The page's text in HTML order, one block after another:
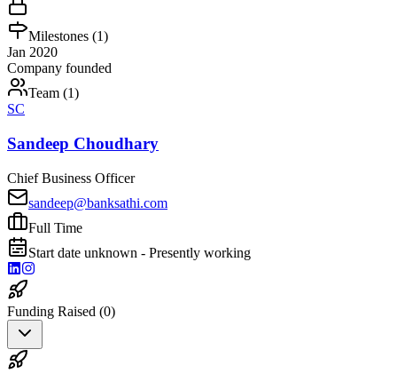
Milestones (1)
Jan 2020
Company founded
Team (1)
SC
Sandeep Choudhary
Chief Business Officer
sandeep@banksathi.com
Full Time
Start date unknown - Presently working
Funding Raised (0)